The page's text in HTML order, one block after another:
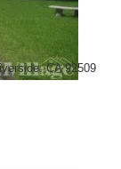
CA 92509